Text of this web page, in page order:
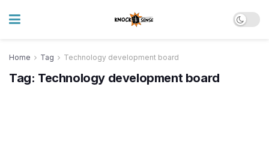
Home Tag Technology development board
Tag: Technology development board